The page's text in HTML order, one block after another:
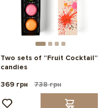
Two sets of “Fruit Cocktail”
candies
369 грн
738 грн